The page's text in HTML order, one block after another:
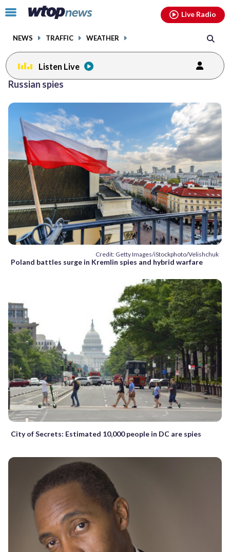
Click
toggle
menu.
NEWS TRAFFIC WEATHER
Live Radio
Listen Live
Russian spies
Credit: Getty Images/iStockphoto/Velishchuk
Poland battles surge in Kremlin spies and hybrid warfare
City of Secrets: Estimated 10,000 people in DC are spies
facebookinstagram youtubethreads